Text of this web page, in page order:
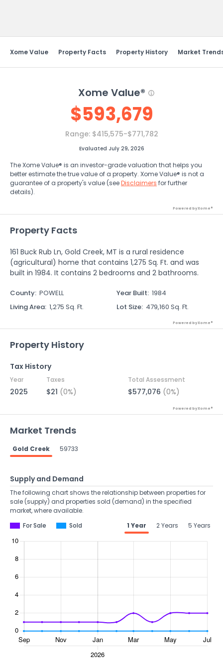
Xome Value Property Facts Property History Market
Xome Value®
$593,679
Range: $415,575-$771,782
Evaluated July 29, 2026
The Xome Value® is an investor-grade valuation that helps you
better estimate the true value of a property. Xome Value® is not a
guarantee of a property's value (seeDisclaimers for further
details).
Powered by Xome®
Property Facts
161 Buck Rub Ln, Gold Creek, MT is a rural residence
(agricultural) home that contains 1,275 Sq. Ft. and was
built in 1984. It contains 2 bedrooms and 2 bathrooms.
County: POWELL Year Built: 1984
Living Area: 1,275 Sq. Ft. Lot Size: 479,160 Sq. Ft.
Powered by Xome®
Property History
Tax History
Year Taxes Total Assessment
2025 $21 (0%) $577,076 (0%)
Powered by Xome®
Market Trends
Gold Creek 59733
Supply and Demand
The following chart shows the relationship between properties for
sale (supply) and properties sold (demand) in the specified
market, where available.
For Sale
Sold 1 Year 2 Years 5 Years